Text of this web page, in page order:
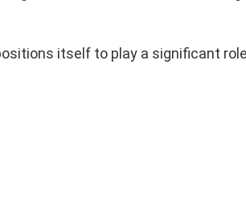
itself to play a significant